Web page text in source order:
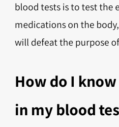
blood tests is to test the
medications on the
will defeat the purpose
How do I
in my blood